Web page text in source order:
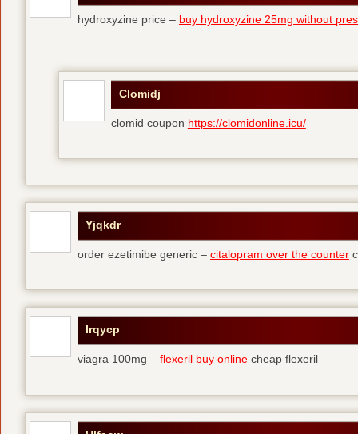
hydroxyzine price – buy hydroxyzine 25mg without
Clomidj
clomid coupon https://clomidonline.icu/
Yjqkdr
order ezetimibe generic – citalopram over the counter
Irqycp
viagra 100mg – flexeril buy online cheap flexeril